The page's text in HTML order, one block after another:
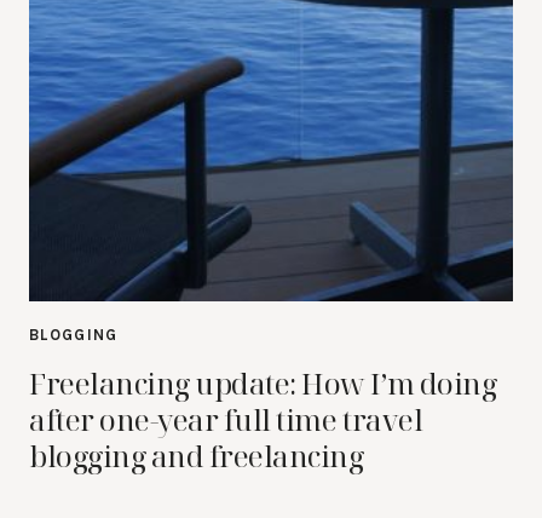
BLOGGING
Freelancing update: How I’m doing
after one-year full time travel
blogging and freelancing